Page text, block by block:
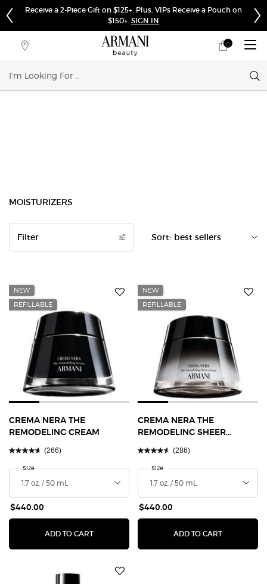
Receive a 2-Piece Gift on $125+. Plus, VIPs Receive a Pouch on
$150+. SIGN IN
Store
My0
0 product in cart
MOISTURIZERS
Filter
Filters menu Sort:
NEW
REFILLABLE
CREMA NERA THE
REMODELING CREAM
(266)
Select a
Size for Crema Nera The Remodeling Cream
$440.00
ADD TO CART CREMA NERA THE REMODELING CREAM
NEW
REFILLABLE
CREMA NERA THE
REMODELING SHEER
(286)
Select a
Size for Crema Nera The Remodeling
$440.00
ADD TO CART